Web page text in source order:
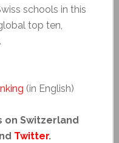
schools in this
top ten,
(in English)
on Switzerland
Twitter.